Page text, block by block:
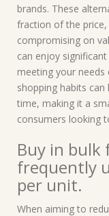
brands. These
fraction of the
compromising on
can enjoy
meeting your needs
shopping habits
time, making it a
consumers looking
Buy in bulk
frequently
per unit.
When aiming to